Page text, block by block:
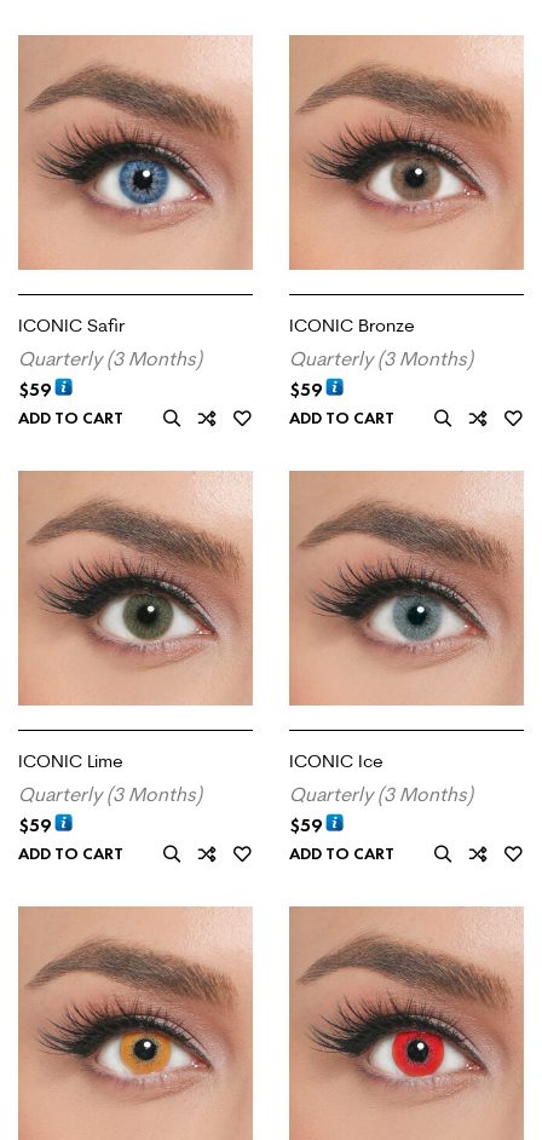
ICONIC Safir
Quarterly (3 Months)
$59
ADD TO CART
ICONIC Bronze
Quarterly (3 Months)
$59
ADD TO CART
ICONIC Lime
Quarterly (3 Months)
$59
ADD TO CART
ICONIC Ice
Quarterly (3 Months)
$59
ADD TO CART